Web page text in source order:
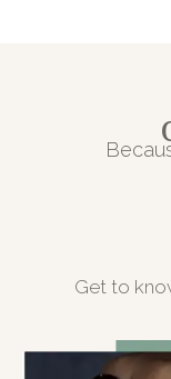
Get to